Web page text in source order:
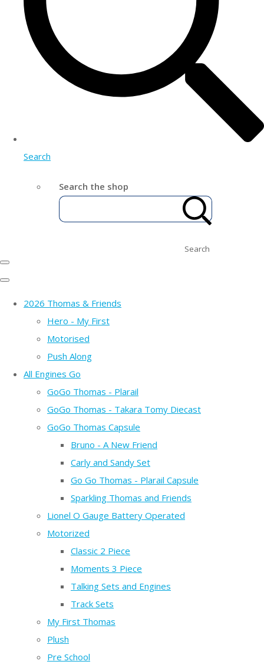
Search
Search the shop
Search
2026 Thomas & Friends
Hero - My First
Motorised
Push Along
All Engines Go
GoGo Thomas - Plarail
GoGo Thomas - Takara Tomy Diecast
GoGo Thomas Capsule
Bruno - A New Friend
Carly and Sandy Set
Go Go Thomas - Plarail Capsule
Sparkling Thomas and Friends
Lionel O Gauge Battery Operated
Motorized
Classic 2 Piece
Moments 3 Piece
Talking Sets and Engines
Track Sets
My First Thomas
Plush
Pre School